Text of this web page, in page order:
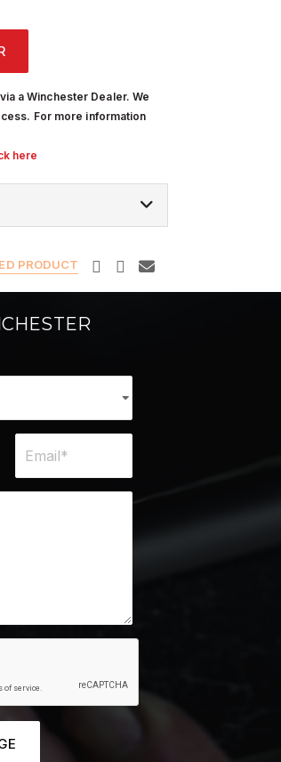
a Winchester Dealer. We
For more information
here
PRODUCT